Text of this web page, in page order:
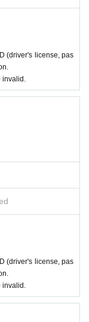
event.)
Park right back t
(driver's license, pas
(driver's license, pas